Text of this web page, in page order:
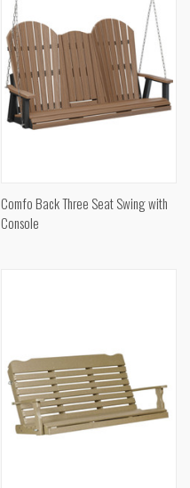
Comfo Back Three Seat Swing with
Console